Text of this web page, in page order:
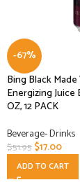
-67%
Bing Black
Energizing Juice
OZ, 12 PACK
Beverage- Drinks
$51.95$17.00
ADD TO CART